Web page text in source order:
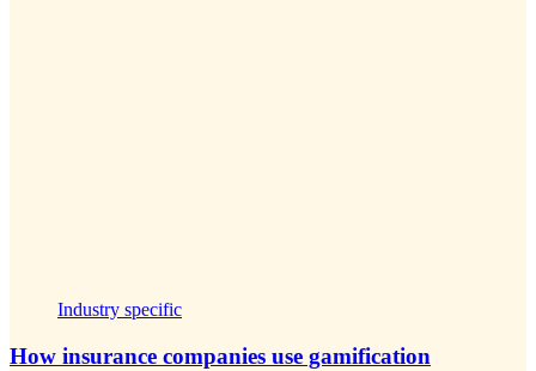
Industry specific
How insurance companies use gamification